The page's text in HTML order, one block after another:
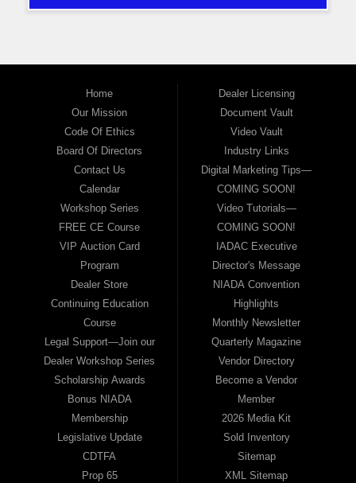
Home
Our Mission
Code Of Ethics
Board Of Directors
Contact Us
Calendar
Workshop Series
FREE CE Course
VIP Auction Card
Program
Dealer Store
Continuing Education
Course
Legal Support—Join our
Dealer Workshop Series
Scholarship Awards
Bonus NIADA
Membership
Legislative Update
CDTFA
Prop 65
Dealer Licensing
Document Vault
Video Vault
Industry Links
Digital Marketing Tips—
COMING SOON!
Video Tutorials—
COMING SOON!
IADAC Executive
Director's Message
NIADA Convention
Highlights
Monthly Newsletter
Quarterly Magazine
Vendor Directory
Become a Vendor
Member
2026 Media Kit
Sold Inventory
Sitemap
XML Sitemap